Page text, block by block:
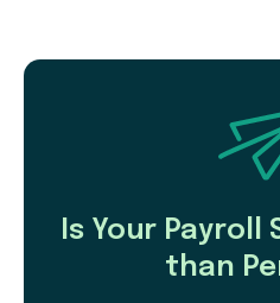
Is Your Payroll
than